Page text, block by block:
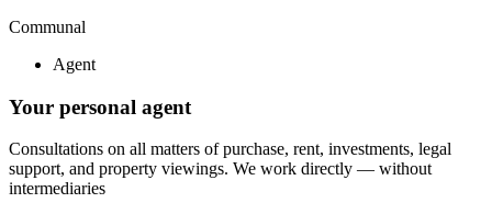
Communal
Agent
Your personal agent
Consultations on all matters of purchase, rent, investments, legal
support, and property viewings. We work directly — without
intermediaries